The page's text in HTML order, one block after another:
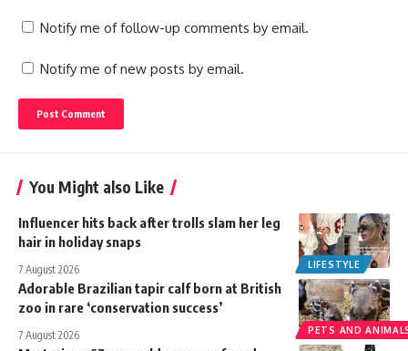
Notify me of follow-up comments by email.
Notify me of new posts by email.
You Might also Like
LIFESTYLE
Influencer hits back after trolls slam her leg
hair in holiday snaps
7 August 2026
PETS AND
Adorable Brazilian tapir calf born at British
zoo in rare ‘conservation success’
7 August 2026